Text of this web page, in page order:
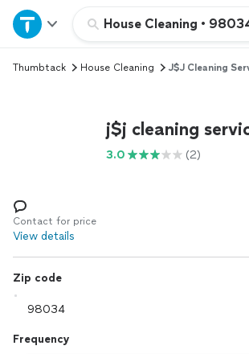
House Cleaning •
Home
Explore Services
Log in
Thumbtack House Cleaning J$j Cleaning
j$j cleaning
3.0 (2)
Contact for price
View details
Zip code
Frequency